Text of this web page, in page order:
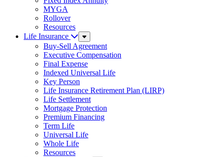
MYGA
Rollover
Resources
Life Insurance
Sub
Menu
Buy-Sell Agreement
Executive Compensation
Final Expense
Indexed Universal Life
Key Person
Life Insurance Retirement Plan (LIRP)
Life Settlement
Mortgage Protection
Premium Financing
Term Life
Universal Life
Whole Life
Resources